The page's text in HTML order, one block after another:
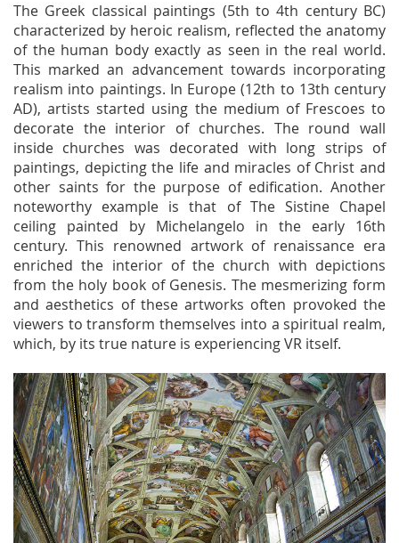
The Greek classical paintings (5th to 4th century BC)
characterized by heroic realism, reflected the anatomy
of the human body exactly as seen in the real world.
This marked an advancement towards incorporating
realism into paintings. In Europe (12th to 13th century
AD), artists started using the medium of Frescoes to
decorate the interior of churches. The round wall
inside churches was decorated with long strips of
paintings, depicting the life and miracles of Christ and
other saints for the purpose of edification. Another
noteworthy example is that of The Sistine Chapel
ceiling painted by Michelangelo in the early 16th
century. This renowned artwork of renaissance era
enriched the interior of the church with depictions
from the holy book of Genesis. The mesmerizing form
and aesthetics of these artworks often provoked the
viewers to transform themselves into a spiritual realm,
which, by its true nature is experiencing VR itself.